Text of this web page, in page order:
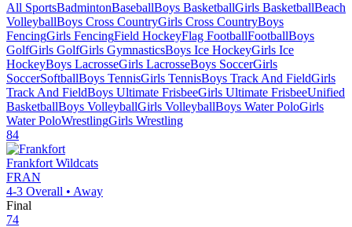
All SportsBadmintonBaseballBoys BasketballGirls BasketballBeach
VolleyballBoys Cross CountryGirls Cross CountryBoys
FencingGirls FencingField HockeyFlag FootballFootballBoys
GolfGirls GolfGirls GymnasticsBoys Ice HockeyGirls Ice
HockeyBoys LacrosseGirls LacrosseBoys SoccerGirls
SoccerSoftballBoys TennisGirls TennisBoys Track And FieldGirls
Track And FieldBoys Ultimate FrisbeeGirls Ultimate FrisbeeUnified
BasketballBoys VolleyballGirls VolleyballBoys Water PoloGirls
Water PoloWrestlingGirls Wrestling
84
Frankfort Wildcats
FRAN
4-3 Overall • Away
Final
74